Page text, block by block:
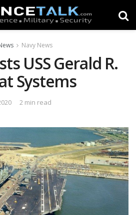
Navy News
USS Gerald R.
Systems
2 min read